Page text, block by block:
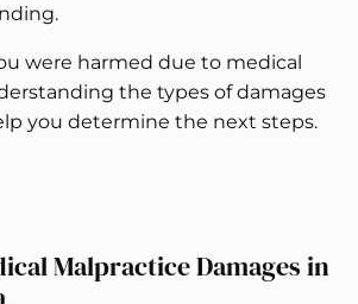
were harmed due to medical
the types of damages
you determine the next steps.
Malpractice Damages in